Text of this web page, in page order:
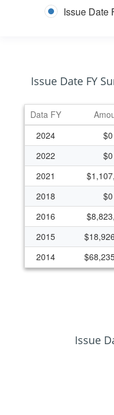
Issue Date
Issue Date FY
Data FY
2024
$0
2022
$0
2021
2018
$0
2016
2015
2014
Issue